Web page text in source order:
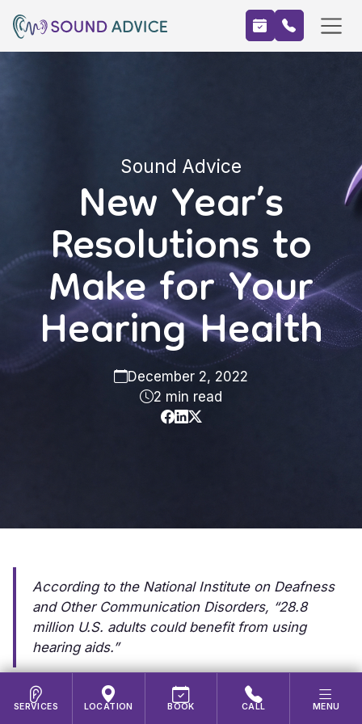
Sound Advice
New Year’s
Resolutions to
Make for Your
Hearing Health
December 2, 2022
2 min read
According to the National Institute on Deafness
and Other Communication Disorders, “28.8
million U.S. adults could benefit from using
hearing aids.”
According to theNational Institute on Deafness
SERVICES LOCATION BOOK CALL MENU